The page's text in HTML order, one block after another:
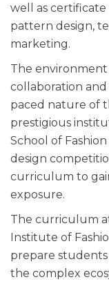
well as certificate
pattern design,
marketing.
The environment
collaboration
paced nature of
prestigious
School of
design
curriculum to
exposure.
The curriculum
Institute of
prepare
the complex